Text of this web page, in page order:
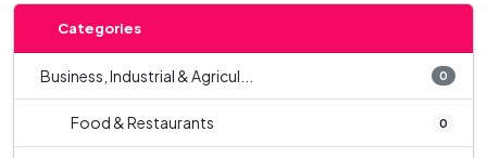
Categories
Business, Industrial & Agricul... 0
Food & Restaurants 0